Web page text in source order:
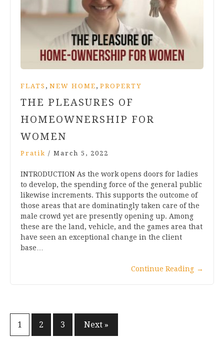
FLATS , NEW HOME , PROPERTY
THE PLEASURES OF
HOMEOWNERSHIP FOR
WOMEN
Pratik / March 5, 2022
INTRODUCTION As the work opens doors for ladies
to develop, the spending force of the general public
likewise increments. This supports the outcome of
those areas that are dominatingly taken care of the
male crowd yet are presently opening up. Among
these are the land, vehicle, and the games area that
have seen an exceptional change in the client
base…
Continue Reading →
Posts
1 2 3 Next »